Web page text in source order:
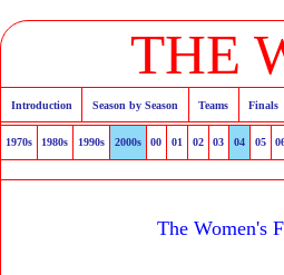
THE
Introduction Season by Season Teams Finals
1970s 1980s 1990s 2000s 00 01 02 03 04 05
The Women's